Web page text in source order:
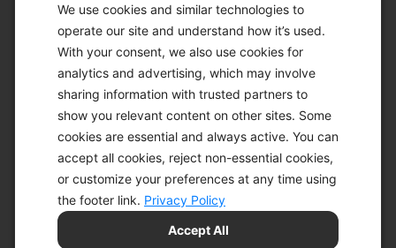
We use cookies and similar technologies to
operate our site and understand how it’s used.
With your consent, we also use cookies for
analytics and advertising, which may involve
sharing information with trusted partners to
show you relevant content on other sites. Some
cookies are essential and always active. You can
accept all cookies, reject non-essential cookies,
or customize your preferences at any time using
the footer link. Privacy Policy
Accept All
© 2026 KETO-MOJO.
ALL RIGHTS RESERVED.
ACCESSIBILITY STATEMENT
DISCLAIMER
PRIVACY CHOICES
PRIVACY POLICY
SITEMAP